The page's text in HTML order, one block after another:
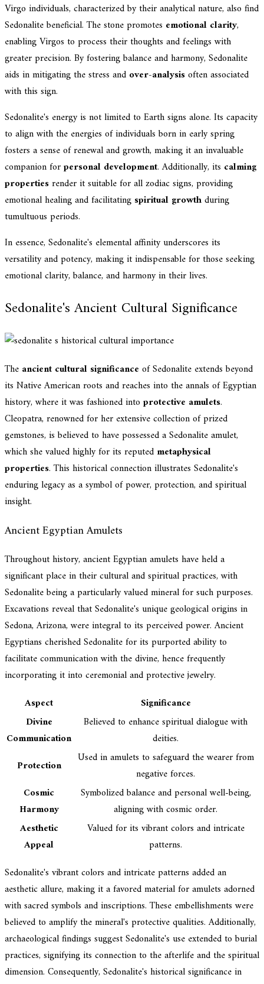
Virgo individuals, characterized by their analytical nature, also find
Sedonalite beneficial. The stone promotes emotional clarity,
enabling Virgos to process their thoughts and feelings with
greater precision. By fostering balance and harmony, Sedonalite
aids in mitigating the stress and over-analysisoften associated
with this sign.
Sedonalite's energy is not limited to Earth signs alone. Its capacity
to align with the energies of individuals born in early spring
fosters a sense of renewal and growth, making it an invaluable
companion forpersonal development. Additionally, its calming
propertiesrender it suitable for all zodiac signs, providing
emotional healing and facilitating spiritual growthduring
tumultuous periods.
In essence, Sedonalite's elemental affinity underscores its
versatility and potency, making it indispensable for those seeking
emotional clarity, balance, and harmony in their lives.
Sedonalite's Ancient Cultural Significance
The ancient cultural significance of Sedonalite extends beyond
its Native American roots and reaches into the annals of Egyptian
history, where it was fashioned into protective amulets.
Cleopatra, renowned for her extensive collection of prized
gemstones, is believed to have possessed a Sedonalite amulet,
which she valued highly for its reputed metaphysical
properties. This historical connection illustrates Sedonalite's
enduring legacy as a symbol of power, protection, and spiritual
insight.
Ancient Egyptian Amulets
Throughout history, ancient Egyptian amulets have held a
significant place in their cultural and spiritual practices, with
Sedonalite being a particularly valued mineral for such purposes.
Excavations reveal that Sedonalite's unique geological origins in
Sedona, Arizona, were integral to its perceived power. Ancient
Egyptians cherished Sedonalite for its purported ability to
facilitate communication with the divine, hence frequently
incorporating it into ceremonial and protective jewelry.
Aspect
Significance
Divine
Communication
Believed to enhance spiritual dialogue with
deities.
Protection
Used in amulets to safeguard the wearer from
negative forces.
Cosmic
Harmony
Symbolized balance and personal well-being,
aligning with cosmic order.
Aesthetic
Appeal
Valued for its vibrant colors and intricate
patterns.
Sedonalite's vibrant colors and intricate patterns added an
aesthetic allure, making it a favored material for amulets adorned
with sacred symbols and inscriptions. These embellishments were
believed to amplify the mineral's protective qualities. Additionally,
archaeological findings suggest Sedonalite's use extended to burial
practices, signifying its connection to the afterlife and the spiritual
dimension. Consequently, Sedonalite's historical significance in